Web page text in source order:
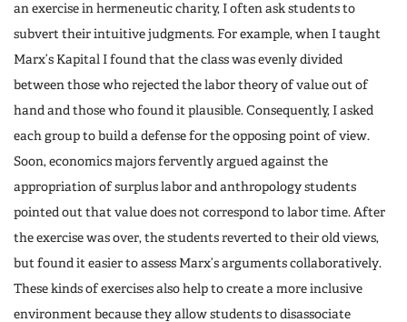
an exercise in hermeneutic charity, I often ask students to
subvert their intuitive judgments. For example, when I taught
Marx’s Kapital I found that the class was evenly divided
between those who rejected the labor theory of value out of
hand and those who found it plausible. Consequently, I asked
each group to build a defense for the opposing point of view.
Soon, economics majors fervently argued against the
appropriation of surplus labor and anthropology students
pointed out that value does not correspond to labor time. After
the exercise was over, the students reverted to their old views,
but found it easier to assess Marx’s arguments collaboratively.
These kinds of exercises also help to create a more inclusive
environment because they allow students to disassociate